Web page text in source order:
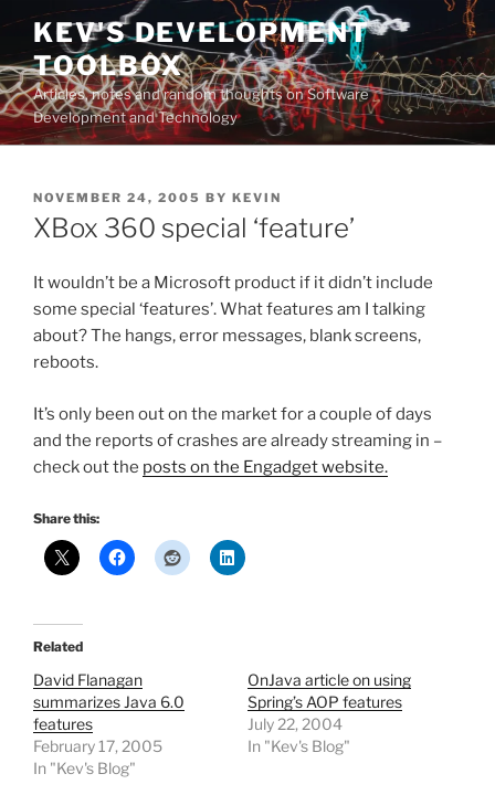
Skip
content
KEV'S DEVELOPMENT
TOOLBOX
Articles, notes and random thoughts on Software
Development and Technology
POSTED
ON
NOVEMBER 24, 2005 BY KEVIN
XBox 360 special ‘feature’
It wouldn’t be a Microsoft product if it didn’t include
some special ‘features’. What features am I talking
about? The hangs, error messages, blank screens,
reboots.
It’s only been out on the market for a couple of days
and the reports of crashes are already streaming in –
check out the posts on the Engadget website.
Share this:
Related
David Flanagan
summarizes Java 6.0
features
February 17, 2005
In "Kev's Blog"
OnJava article on using
Spring’s AOP features
July 22, 2004
In "Kev's Blog"